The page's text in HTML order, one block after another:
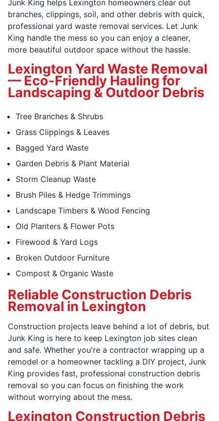
Junk King helps Lexington homeowners clear out
branches, clippings, soil, and other debris with quick,
professional yard waste removal services. Let Junk
King handle the mess so you can enjoy a cleaner,
more beautiful outdoor space without the hassle.
Lexington Yard Waste Removal
— Eco-Friendly Hauling for
Landscaping & Outdoor Debris
Tree Branches & Shrubs
Grass Clippings & Leaves
Bagged Yard Waste
Garden Debris & Plant Material
Storm Cleanup Waste
Brush Piles & Hedge Trimmings
Landscape Timbers & Wood Fencing
Old Planters & Flower Pots
Firewood & Yard Logs
Broken Outdoor Furniture
Compost & Organic Waste
Reliable Construction Debris
Removal in Lexington
Construction projects leave behind a lot of debris, but
Junk King is here to keep Lexington job sites clean
and safe. Whether you're a contractor wrapping up a
remodel or a homeowner tackling a DIY project, Junk
King provides fast, professional construction debris
removal so you can focus on finishing the work
without worrying about the mess.
Lexington Construction Debris